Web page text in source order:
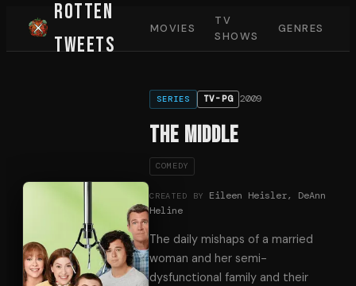
Rotten
Tweets
MOVIES
TV
SHOWS
GENRES
SERIES TV-PG 2009
The Middle
COMEDY
CREATED BY
Eileen Heisler, DeAnn
Heline
The daily mishaps of a married
woman and her semi-
dysfunctional family and their